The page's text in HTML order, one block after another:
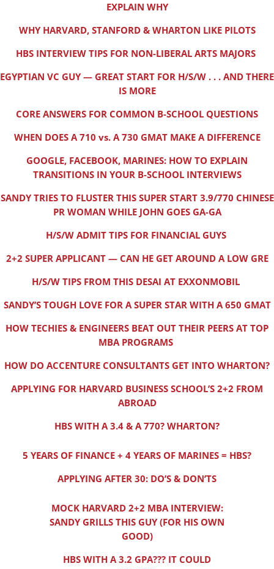
EXPLAIN WHY
WHY HARVARD, STANFORD & WHARTON LIKE PILOTS
HBS INTERVIEW TIPS FOR NON-LIBERAL ARTS MAJORS
EGYPTIAN VC GUY — GREAT START FOR H/S/W . . . AND THERE
IS MORE
CORE ANSWERS FOR COMMON B-SCHOOL QUESTIONS
WHEN DOES A 710 vs. A 730 GMAT MAKE A DIFFERENCE
GOOGLE, FACEBOOK, MARINES: HOW TO EXPLAIN
TRANSITIONS IN YOUR B-SCHOOL INTERVIEWS
SANDY TRIES TO FLUSTER THIS SUPER START 3.9/770 CHINESE
PR WOMAN WHILE JOHN GOES GA-GA
H/S/W ADMIT TIPS FOR FINANCIAL GUYS
2+2 SUPER APPLICANT — CAN HE GET AROUND A LOW GRE
H/S/W TIPS FROM THIS DESAI AT EXXONMOBIL
SANDY’S TOUGH LOVE FOR A SUPER STAR WITH A 650 GMAT
HOW TECHIES & ENGINEERS BEAT OUT THEIR PEERS AT TOP
MBA PROGRAMS
HOW DO ACCENTURE CONSULTANTS GET INTO WHARTON?
APPLYING FOR HARVARD BUSINESS SCHOOL’S 2+2 FROM
ABROAD
HBS WITH A 3.4 & A 770? WHARTON?
5 YEARS OF FINANCE + 4 YEARS OF MARINES = HBS?
APPLYING AFTER 30: DO’S & DON’TS
MOCK HARVARD 2+2 MBA INTERVIEW:
SANDY GRILLS THIS GUY (FOR HIS OWN
GOOD)
HBS WITH A 3.2 GPA??? IT COULD